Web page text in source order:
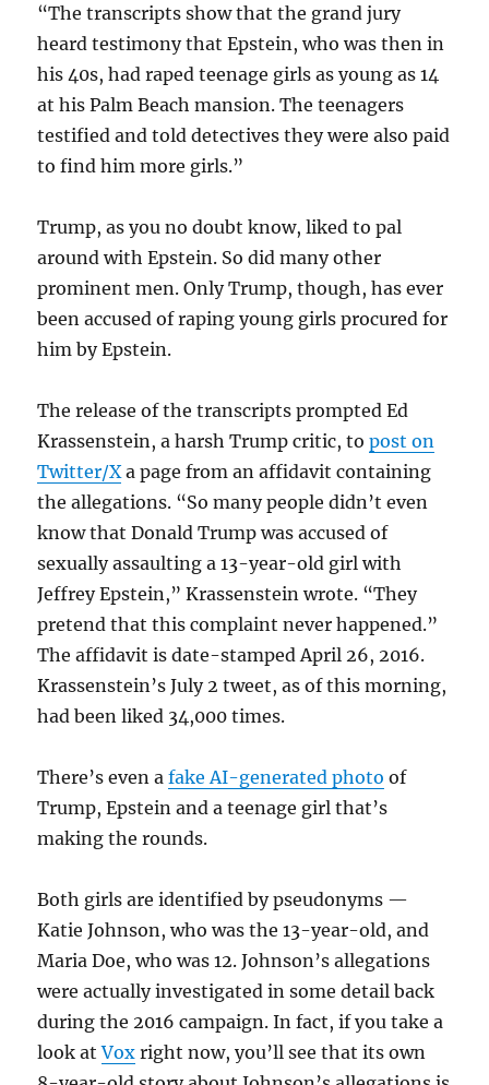
“The transcripts show that the grand jury
heard testimony that Epstein, who was then in
his 40s, had raped teenage girls as young as 14
at his Palm Beach mansion. The teenagers
testified and told detectives they were also paid
to find him more girls.”
Trump, as you no doubt know, liked to pal
around with Epstein. So did many other
prominent men. Only Trump, though, has ever
been accused of raping young girls procured for
him by Epstein.
The release of the transcripts prompted Ed
Krassenstein, a harsh Trump critic, topost on
Twitter/Xa page from an affidavit containing
the allegations. “So many people didn’t even
know that Donald Trump was accused of
sexually assaulting a 13-year-old girl with
Jeffrey Epstein,” Krassenstein wrote. “They
pretend that this complaint never happened.”
The affidavit is date-stamped April 26, 2016.
Krassenstein’s July 2 tweet, as of this morning,
had been liked 34,000 times.
There’s even afake AI-generated photo of
Trump, Epstein and a teenage girl that’s
making the rounds.
Both girls are identified by pseudonyms —
Katie Johnson, who was the 13-year-old, and
Maria Doe, who was 12. Johnson’s allegations
were actually investigated in some detail back
during the 2016 campaign. In fact, if you take a
look atVox right now, you’ll see that its own